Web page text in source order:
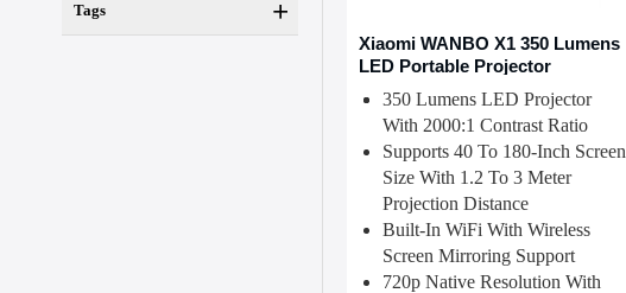
Tags
Xiaomi WANBO X1 350 Lumens
LED Portable Projector
350 Lumens LED Projector
With 2000:1 Contrast Ratio
Supports 40 To 180-Inch Screen
Size With 1.2 To 3 Meter
Projection Distance
Built-In WiFi With Wireless
Screen Mirroring Support
720p Native Resolution With